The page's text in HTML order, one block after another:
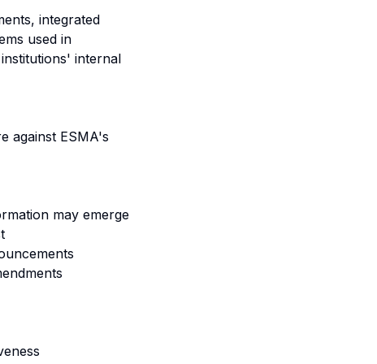
integrated
used in
internal
against ESMA's
may emerge